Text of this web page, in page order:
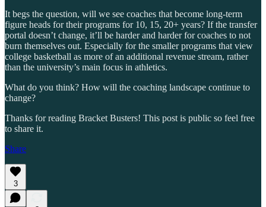
It begs the question, will we see coaches that become long-term
figure heads for their programs for 10, 15, 20+ years? If the transfer
portal doesn’t change, it’ll be harder and harder for coaches to not
burn themselves out. Especially for the smaller programs that view
college basketball as more of an additional revenue stream, rather
than the university’s main focus in athletics.
What do you think? How will the coaching landscape continue to
change?
Thanks for reading Bracket Busters! This post is public so feel free
to share it.
Share
3